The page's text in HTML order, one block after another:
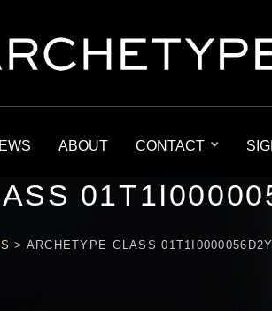
ABOUT CONTACT
> ARCHETYPE GLASS